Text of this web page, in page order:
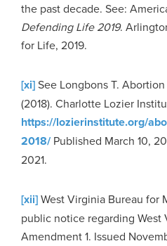
the past decade. See:
Defending Life 2019.
for Life, 2019.
[xi]See Longbons T.
(2018). Charlotte Lozier
https://lozierinstitute.org/
2018/ Published March 10,
2021.
[xii]West Virginia Bureau for
public notice regarding
Amendment 1. Issued